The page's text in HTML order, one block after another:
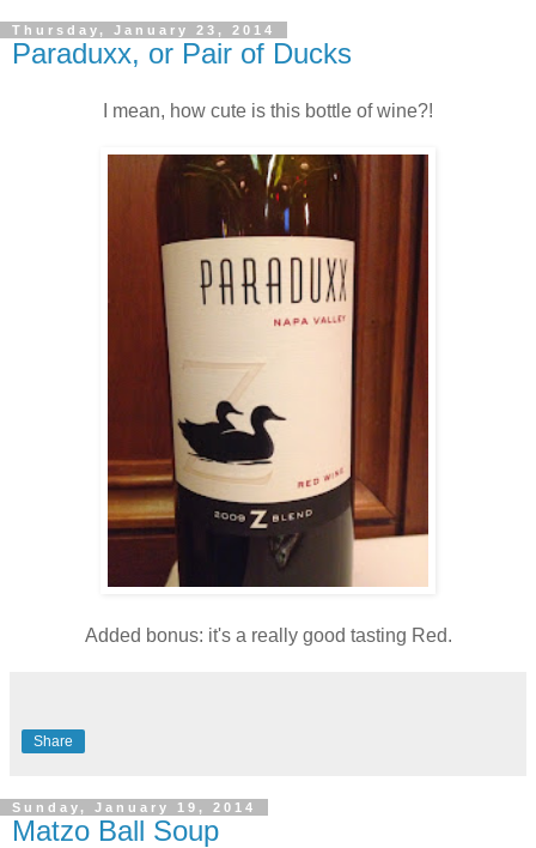
Thursday, January 23, 2014
Paraduxx, or Pair of Ducks
I mean, how cute is this bottle of wine?!
Added bonus: it's a really good tasting Red.
Share
Sunday, January 19, 2014
Matzo Ball Soup